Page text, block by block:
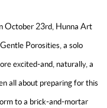
October 23rd, Hunna Art
Porosities, a solo
excited-and, naturally, a
all about preparing for this
to a brick-and-mortar